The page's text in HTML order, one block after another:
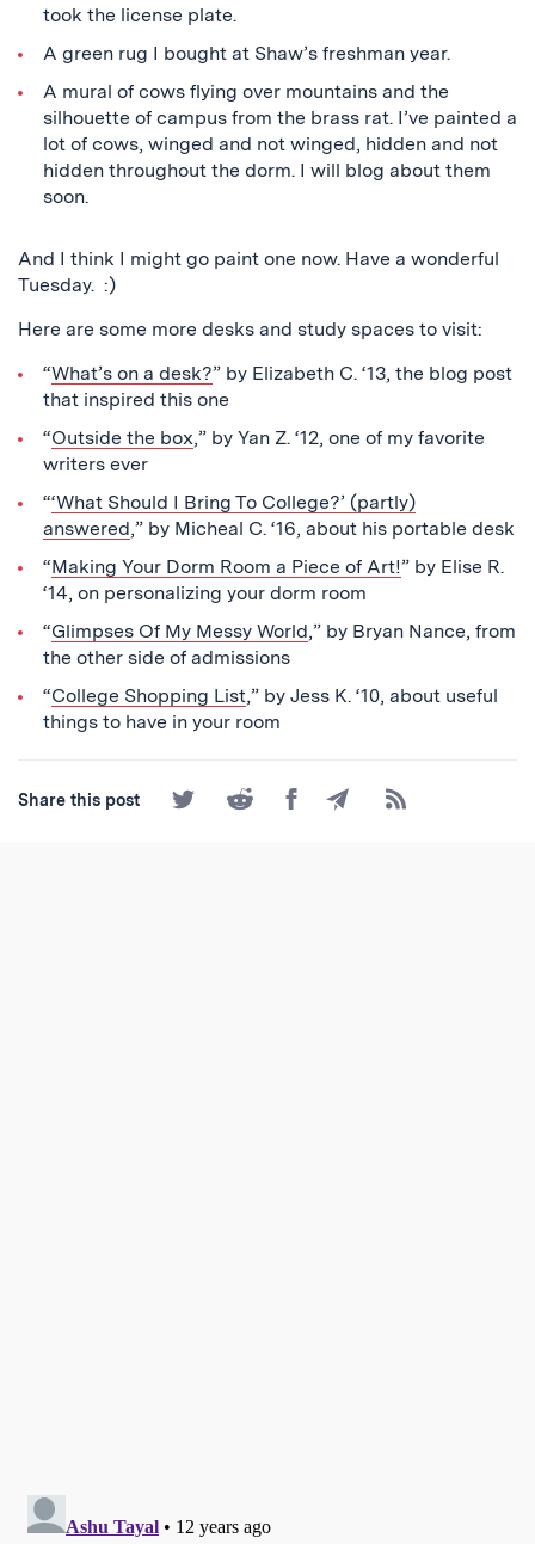
took the license plate.
A green rug I bought at Shaw’s freshman year.
A mural of cows flying over mountains and the
silhouette of campus from the brass rat. I’ve painted a
lot of cows, winged and not winged, hidden and not
hidden throughout the dorm. I will blog about them
soon.
And I think I might go paint one now. Have a wonderful
Tuesday. :)
Here are some more desks and study spaces to visit:
“What’s on a desk?” by Elizabeth C. ‘13, the blog post
that inspired this one
“Outside the box,” by Yan Z. ‘12, one of my favorite
writers ever
“‘What Should I Bring To College?’ (partly)
answered,” by Micheal C. ‘16, about his portable desk
“Making Your Dorm Room a Piece of Art!” by Elise R.
‘14, on personalizing your dorm room
“Glimpses Of My Messy World,” by Bryan Nance, from
the other side of admissions
“College Shopping List,” by Jess K. ‘10, about useful
things to have in your room
Share this post
Share
on
Share
on
Share
on
Share
by
Subscribe
to